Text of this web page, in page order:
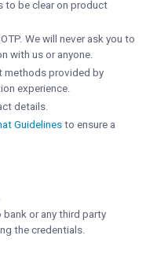
to be clear on product
We will never ask you to
with us or anyone.
methods provided by
experience.
details.
Guidelines to ensure a
or any third party
the credentials.